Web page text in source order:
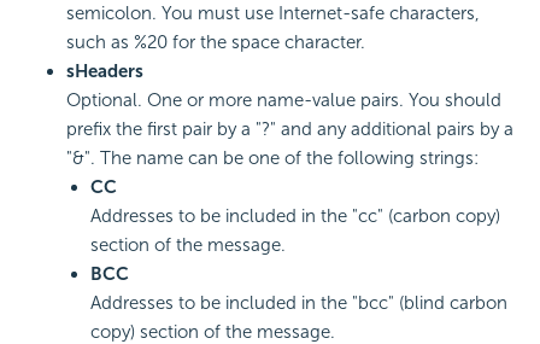
semicolon. You must use Internet-safe characters,
such as %20 for the space character.
sHeaders
Optional. One or more name-value pairs. You should
prefix the first pair by a "?" and any additional pairs by a
"&". The name can be one of the following strings:
CC
Addresses to be included in the "cc" (carbon copy)
section of the message.
BCC
Addresses to be included in the "bcc" (blind carbon
copy) section of the message.